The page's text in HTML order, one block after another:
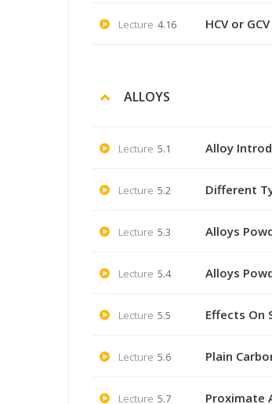
Lecture 4.16 HCV or
ALLOYS
Lecture 5.1 Alloy
Lecture 5.2 Different
Lecture 5.3 Alloys
Lecture 5.4 Alloys
Lecture 5.5 Effects On
Lecture 5.6 Plain
Lecture 5.7 Proximate